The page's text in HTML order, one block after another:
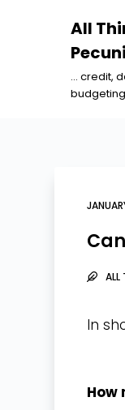
All
... credit,
ALL
In
How